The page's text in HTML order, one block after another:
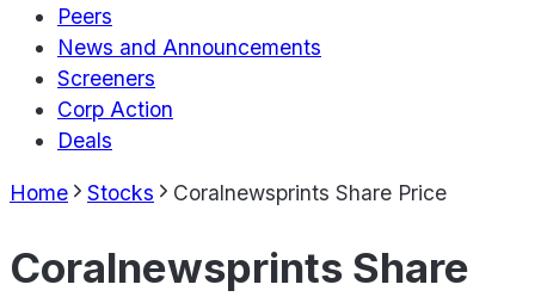
Peers
News and Announcements
Screeners
Corp Action
Deals
Home Stocks Coralnewsprints Share Price
Coralnewsprints Share